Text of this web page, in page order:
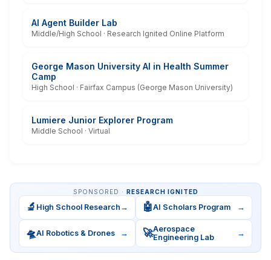
AI Agent Builder Lab
Middle/High School · Research Ignited Online Platform
George Mason University AI in Health Summer
Camp
High School · Fairfax Campus (George Mason University)
Lumiere Junior Explorer Program
Middle School · Virtual
SPONSORED · RESEARCH IGNITED
🔬 High School Research → 🤖AI Scholars Program →
🛸AI Robotics & Drones → 🚀Aerospace
Engineering Lab
→